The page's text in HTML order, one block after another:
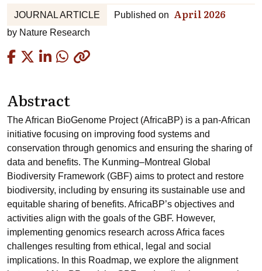
JOURNAL ARTICLE Published on April 2026
by Nature Research
Abstract
The African BioGenome Project (AfricaBP) is a pan-African
initiative focusing on improving food systems and
conservation through genomics and ensuring the sharing of
data and benefits. The Kunming–Montreal Global
Biodiversity Framework (GBF) aims to protect and restore
biodiversity, including by ensuring its sustainable use and
equitable sharing of benefits. AfricaBP’s objectives and
activities align with the goals of the GBF. However,
implementing genomics research across Africa faces
challenges resulting from ethical, legal and social
implications. In this Roadmap, we explore the alignment